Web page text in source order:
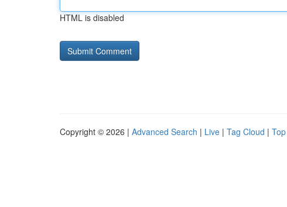
HTML is disabled
Copyright © 2026 | Advanced Search | Live | Tag Cloud |